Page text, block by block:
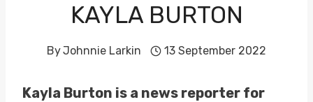
KAYLA BURTON
ByJohnnie Larkin 13 September 2022
Kayla Burton is a news reporter for